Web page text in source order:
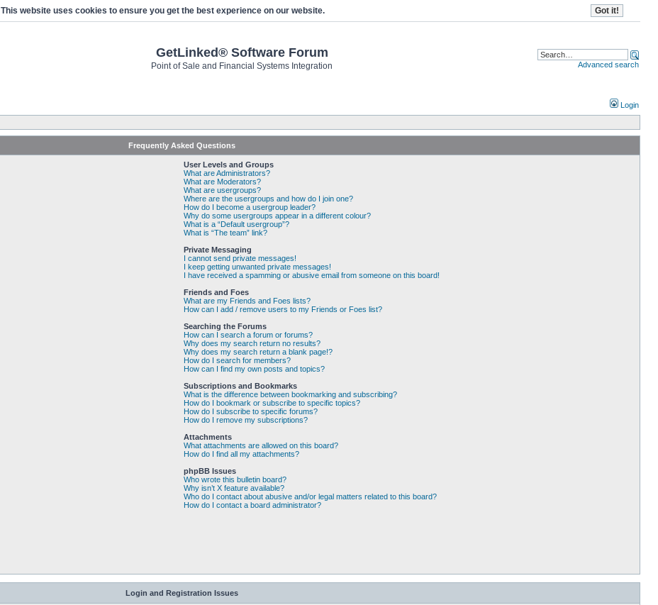
This website uses cookies to ensure you get the best experience on our website.
GetLinked® Software Forum
Point of Sale and Financial Systems Integration Advanced search
Login
Frequently Asked Questions
User Levels and Groups
What are Administrators?
What are Moderators?
What are usergroups?
Where are the usergroups and how do I join one?
How do I become a usergroup leader?
Why do some usergroups appear in a different colour?
What is a “Default usergroup”?
What is “The team” link?
Private Messaging
I cannot send private messages!
I keep getting unwanted private messages!
I have received a spamming or abusive email from someone on this board!
Friends and Foes
What are my Friends and Foes lists?
How can I add / remove users to my Friends or Foes list?
Searching the Forums
How can I search a forum or forums?
Why does my search return no results?
Why does my search return a blank page!?
How do I search for members?
How can I find my own posts and topics?
Subscriptions and Bookmarks
What is the difference between bookmarking and subscribing?
How do I bookmark or subscribe to specific topics?
How do I subscribe to specific forums?
How do I remove my subscriptions?
Attachments
What attachments are allowed on this board?
How do I find all my attachments?
phpBB Issues
Who wrote this bulletin board?
Why isn’t X feature available?
Who do I contact about abusive and/or legal matters related to this board?
How do I contact a board administrator?
Login and Registration Issues